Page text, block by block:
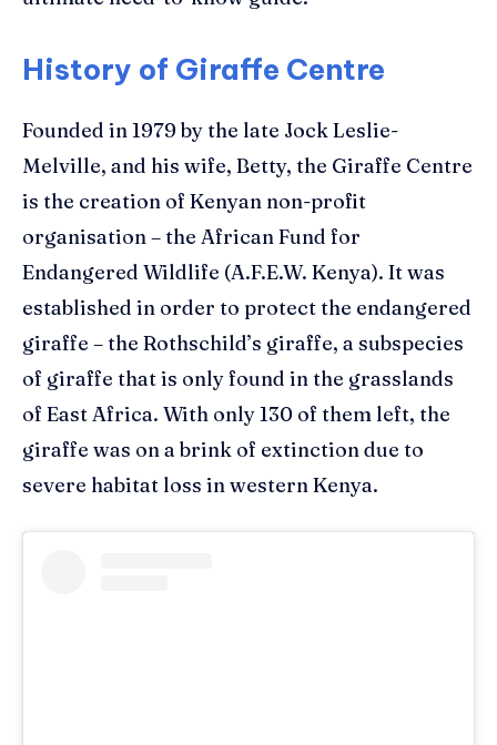
History of Giraffe Centre
Founded in 1979 by the late Jock Leslie-
Melville, and his wife, Betty, the Giraffe Centre
is the creation of Kenyan non-profit
organisation – the African Fund for
Endangered Wildlife (A.F.E.W. Kenya). It was
established in order to protect the endangered
giraffe – the Rothschild’s giraffe, a subspecies
of giraffe that is onlyfound in the grasslands
of East Africa. With only 130 of them left, the
giraffe was on a brink of extinction due to
severe habitat loss in western Kenya.